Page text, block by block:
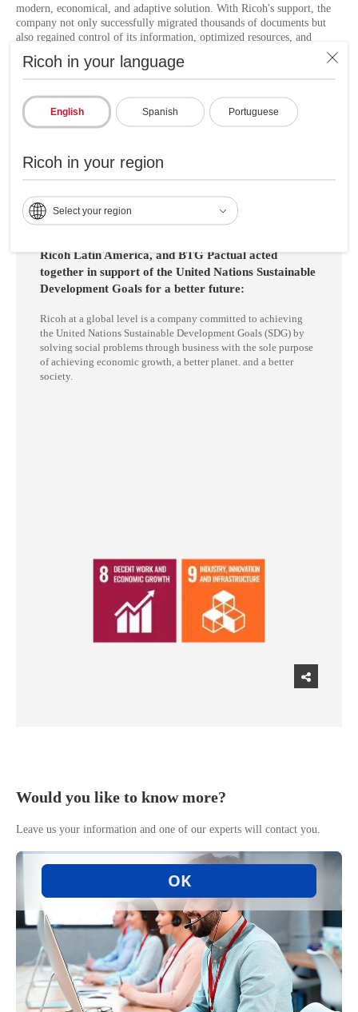
Ricoh in your language
English Spanish Portuguese
Ricoh in your region
Select your region
modern, economical, and adaptive solution. With Ricoh's support, the
company not only successfully migrated thousands of documents but
also regained control of its information, optimized resources, and
challenges.
This is a clear example of how Ricoh LATAMaccelerates digital
adoptionin the financial sectorthrough process automation and
document management to increase productivity and deliver better
Ricoh Latin America, and BTG Pactual acted
together in support of the United Nations Sustainable
Development Goals for a better future:
Ricoh at a global level is a company committed to achieving
the United Nations Sustainable Development Goals (SDG) by
solving social problems through business with the sole purpose
of achieving economic growth, a better planet. and a better
society.
Would you like to know more?
Leave us your information and one of our experts will contact you.